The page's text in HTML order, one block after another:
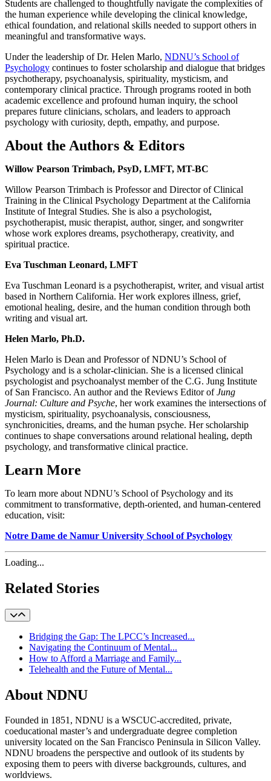
Students are challenged to thoughtfully navigate the complexities of
the human experience while developing the clinical knowledge,
ethical foundation, and relational skills needed to support others in
meaningful and transformative ways.
Under the leadership of Dr. Helen Marlo, NDNU’s School of
Psychology continues to foster scholarship and dialogue that bridges
psychotherapy, psychoanalysis, spirituality, mysticism, and
contemporary clinical practice. Through programs rooted in both
academic excellence and profound human inquiry, the school
prepares future clinicians, scholars, and leaders to approach
psychology with curiosity, depth, empathy, and purpose.
About the Authors & Editors
Willow Pearson Trimbach, PsyD, LMFT, MT-BC
Willow Pearson Trimbach is Professor and Director of Clinical
Training in the Clinical Psychology Department at the California
Institute of Integral Studies. She is also a psychologist,
psychotherapist, music therapist, author, singer, and songwriter
whose work explores dreams, psychotherapy, creativity, and
spiritual practice.
Eva Tuschman Leonard, LMFT
Eva Tuschman Leonard is a psychotherapist, writer, and visual artist
based in Northern California. Her work explores illness, grief,
emotional healing, desire, and the human condition through both
writing and visual art.
Helen Marlo, Ph.D.
Helen Marlo is Dean and Professor of NDNU’s School of
Psychology and is a scholar-clinician. She is a licensed clinical
psychologist and psychoanalyst member of the C.G. Jung Institute
of San Francisco. An author and the Reviews Editor ofJung
Journal: Culture and Psyche, her work examines the intersections of
mysticism, spirituality, psychoanalysis, consciousness,
synchronicities, dreams, and the human psyche. Her scholarship
continues to shape conversations around relational healing, depth
psychology, and transformative clinical practice.
Learn More
To learn more about NDNU’s School of Psychology and its
commitment to transformative, depth-oriented, and human-centered
education, visit:
Notre Dame de Namur University School of Psychology
Loading...
Related Stories
Bridging the Gap: The LPCC’s Increased...
Navigating the Continuum of Mental...
How to Afford a Marriage and Family...
Telehealth and the Future of Mental...
About NDNU
Founded in 1851, NDNU is a WSCUC-accredited, private,
coeducational master’s and undergraduate degree completion
university located on the San Francisco Peninsula in Silicon Valley.
NDNU broadens the perspective and outlook of its students by
exposing them to peers with diverse backgrounds, cultures, and
worldviews.